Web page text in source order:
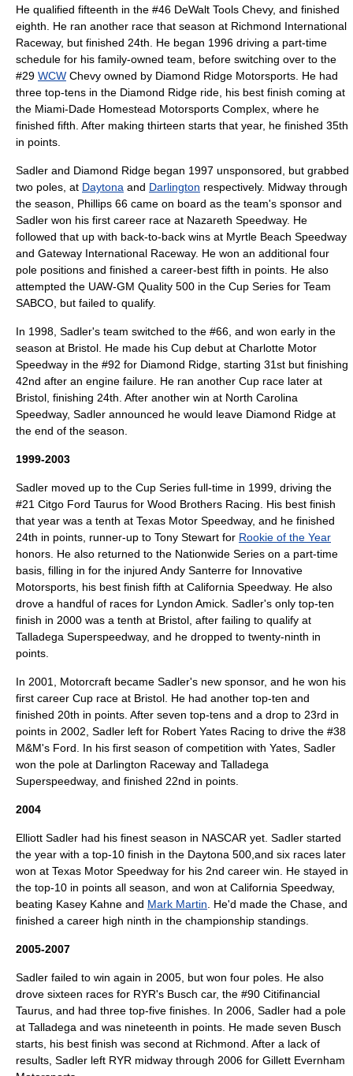
He qualified fifteenth in the #46 DeWalt Tools Chevy, and finished
eighth. He ran another race that season at Richmond International
Raceway, but finished 24th. He began 1996 driving a part-time
schedule for his family-owned team, before switching over to the
#29 WCW Chevy owned by Diamond Ridge Motorsports . He had
three top-tens in the Diamond Ridge ride, his best finish coming at
the Miami-Dade Homestead Motorsports Complex , where he
finished fifth. After making thirteen starts that year, he finished 35th
in points.
Sadler and Diamond Ridge began 1997 unsponsored, but grabbed
two poles, at Daytona and Darlington respectively. Midway through
the season, Phillips 66 came on board as the team's sponsor and
Sadler won his first career race at Nazareth Speedway. He
followed that up with back-to-back wins at Myrtle Beach Speedway
and Gateway International Raceway. He won an additional four
pole positions and finished a career-best fifth in points. He also
attempted the UAW-GM Quality 500 in the Cup Series for Team
SABCO , but failed to qualify.
In 1998, Sadler's team switched to the #66, and won early in the
season at Bristol. He made his Cup debut at Charlotte Motor
Speedway in the #92 for Diamond Ridge, starting 31st but finishing
42nd after an engine failure. He ran another Cup race later at
Bristol, finishing 24th. After another win at North Carolina
Speedway, Sadler announced he would leave Diamond Ridge at
the end of the season.
1999-2003
Sadler moved up to the Cup Series full-time in 1999, driving the
#21 Citgo Ford Taurus for Wood Brothers Racing . His best finish
that year was a tenth at Texas Motor Speedway, and he finished
24th in points, runner-up to Tony Stewart for Rookie of the Year
honors. He also returned to the Nationwide Series on a part-time
basis, filling in for the injured Andy Santerre for Innovative
Motorsports , his best finish fifth at California Speedway. He also
drove a handful of races for Lyndon Amick . Sadler's only top-ten
finish in 2000 was a tenth at Bristol, after failing to qualify at
Talladega Superspeedway, and he dropped to twenty-ninth in
points.
In 2001, Motorcraft became Sadler's new sponsor, and he won his
first career Cup race at Bristol. He had another top-ten and
finished 20th in points. After seven top-tens and a drop to 23rd in
points in 2002, Sadler left for Robert Yates Racing to drive the #38
M&M's Ford. In his first season of competition with Yates, Sadler
won the pole at Darlington Raceway and Talladega
Superspeedway, and finished 22nd in points.
2004
Elliott Sadler had his finest season in NASCAR yet. Sadler started
the year with a top-10 finish in the Daytona 500 ,and six races later
won at Texas Motor Speedway for his 2nd career win. He stayed in
the top-10 in points all season, and won at California Speedway,
beating Kasey Kahne and Mark Martin . He'd made the Chase, and
finished a career high ninth in the championship standings.
2005-2007
Sadler failed to win again in 2005, but won four poles. He also
drove sixteen races for RYR's Busch car, the #90 Citifinancial
Taurus, and had three top-five finishes. In 2006, Sadler had a pole
at Talladega and was nineteenth in points. He made seven Busch
starts, his best finish was second at Richmond. After a lack of
results, Sadler left RYR midway through 2006 for Gillett Evernham